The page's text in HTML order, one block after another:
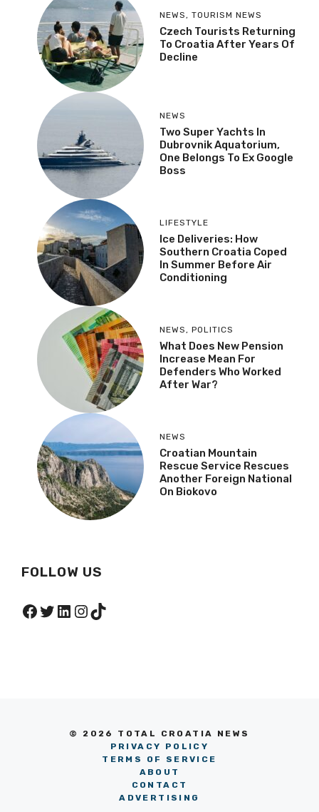
NEWS , TOURISM NEWS
Czech Tourists Returning
To Croatia After Years Of
Decline
NEWS
Two Super Yachts In
Dubrovnik Aquatorium,
One Belongs To Ex Google
Boss
LIFESTYLE
Ice Deliveries: How
Southern Croatia Coped
In Summer Before Air
Conditioning
NEWS , POLITICS
What Does New Pension
Increase Mean For
Defenders Who Worked
After War?
NEWS
Croatian Mountain
Rescue Service Rescues
Another Foreign National
On Biokovo
FOLLOW US
Facebook
Twitter
LinkedIn
Instagram
TikTok
© 2026 TOTAL CROATIA NEWS
PRIVACY POLICY
TERMS OF SERVICE
ABOUT
CONTACT
ADVERTISING